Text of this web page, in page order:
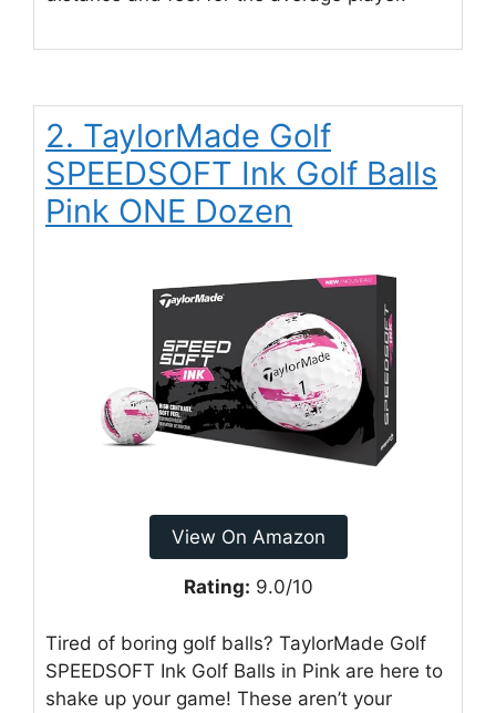
2. TaylorMade Golf
SPEEDSOFT Ink Golf Balls
Pink ONE Dozen
View On Amazon
Rating: 9.0/10
Tired of boring golf balls? TaylorMade Golf
SPEEDSOFT Ink Golf Balls in Pink are here to
shake up your game! These aren’t your